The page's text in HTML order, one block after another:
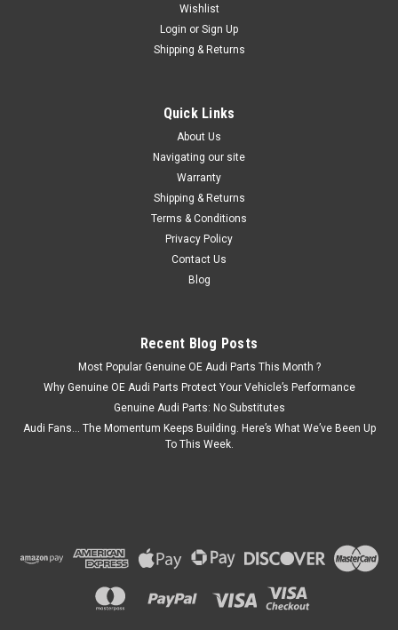
Carbon Key cover, With Audi rings, for keys with
cover with Audi rings offers an exclusive individualisation for
the vehicle key with chrome embellishment. The...
ADD TO CART
Wishlist
Login or Sign Up
Shipping & Returns
Quick Links
About Us
Navigating our site
Warranty
Shipping & Returns
Terms & Conditions
Privacy Policy
Contact Us
Blog
Recent Blog Posts
Most Popular Genuine OE Audi Parts This Month ?
Why Genuine OE Audi Parts Protect Your Vehicle’s Performance
Genuine Audi Parts: No Substitutes
Audi Fans… The Momentum Keeps Building. Here’s What We’ve Been Up
To This Week.